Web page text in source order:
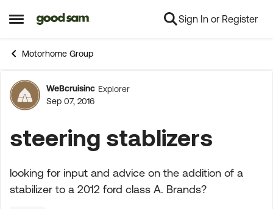
Open Side Menu
Skip to content Sign In or Register
Motorhome Group
Forum Discussion
WeBcruisinc Explorer
Sep 07, 2016
steering stablizers
looking for input and advice on the addition of a
stabilizer to a 2012 ford class A. Brands?